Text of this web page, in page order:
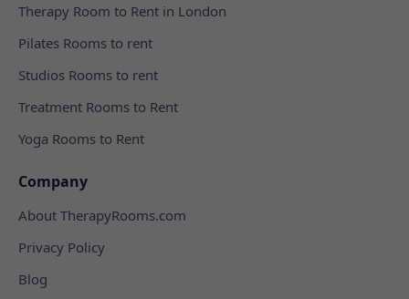
Therapy Room to Rent in London
Pilates Rooms to rent
Studios Rooms to rent
Treatment Rooms to Rent
Yoga Rooms to Rent
Company
About TherapyRooms.com
Privacy Policy
Blog